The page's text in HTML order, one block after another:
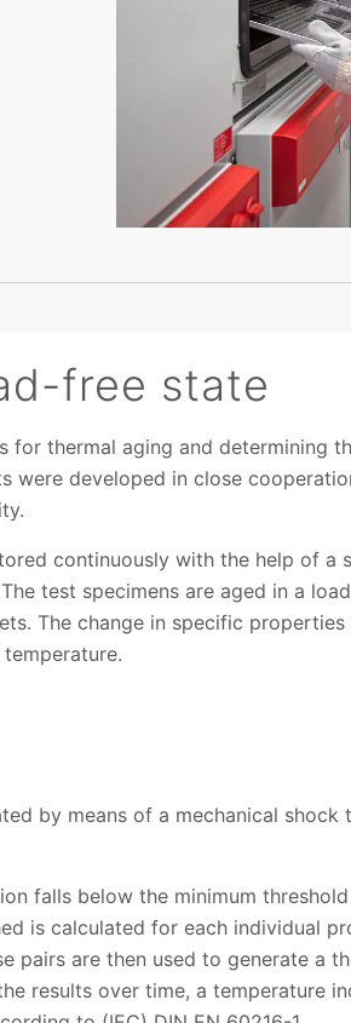
free state
for thermal aging and determining
were developed in close
continuously with the help of a
test specimens are aged in a
The change in specific
by means of a mechanical shock
falls below the minimum
is calculated for each individual
pairs are then used to generate a
results over time, a temperature